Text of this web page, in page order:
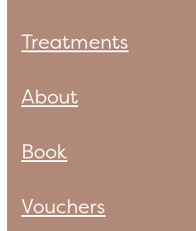
Treatments
About
Book
Vouchers